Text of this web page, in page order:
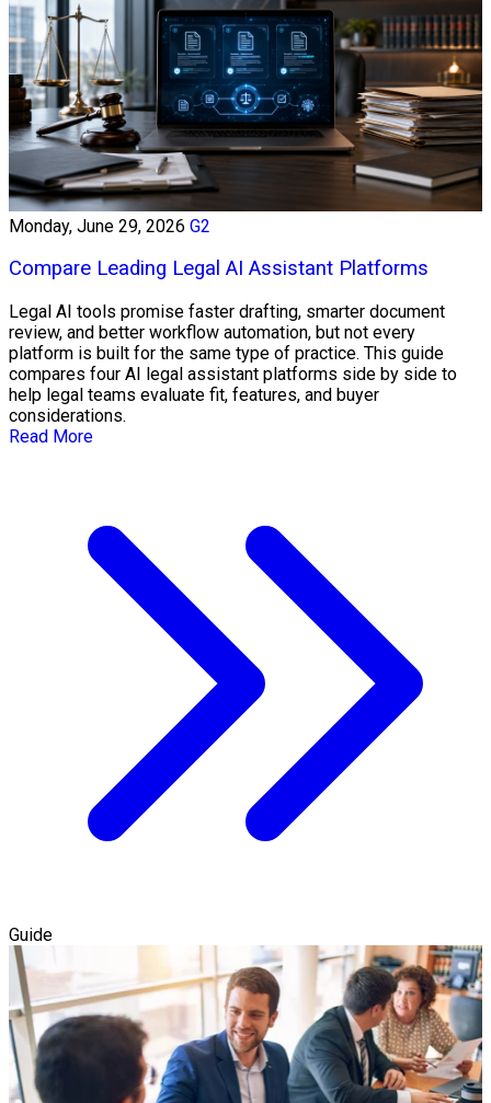
Monday, June 29, 2026 G2
Compare Leading Legal AI Assistant Platforms
Legal AI tools promise faster drafting, smarter document
review, and better workflow automation, but not every
platform is built for the same type of practice. This guide
compares four AI legal assistant platforms side by side to
help legal teams evaluate fit, features, and buyer
considerations.
Read More
Guide